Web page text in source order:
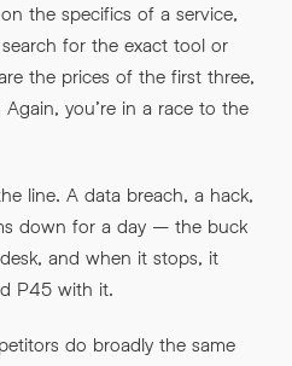
the specifics of a service,
for the exact tool or
the prices of the first three,
you’re in a race to the
line. A data breach, a hack,
down for a day – the buck
and when it stops, it
P45 with it.
do broadly the same